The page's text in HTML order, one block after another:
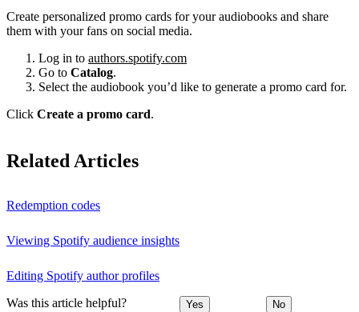
Create personalized promo cards for your audiobooks and share
them with your fans on social media.
Log in to authors.spotify.com
Go to Catalog.
Select the audiobook you’d like to generate a promo card for.
Click Create a promo card.
Related Articles
Redemption codes
Viewing Spotify audience insights
Editing Spotify author profiles
Was this article helpful? Yes No